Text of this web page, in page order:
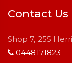
Contact Us
Shop 7, 255
0448171823